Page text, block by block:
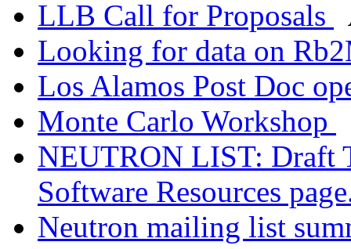
LLB Call for Proposals
Looking for data on
Los Alamos Post Doc
Monte Carlo Workshop
NEUTRON LIST: Draft
Software Resources
Neutron mailing list